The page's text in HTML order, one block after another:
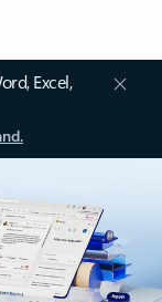
Excel,